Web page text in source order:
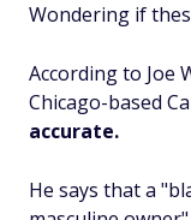
Wondering if
According to Joe
Chicago-based
accurate.
He says that a